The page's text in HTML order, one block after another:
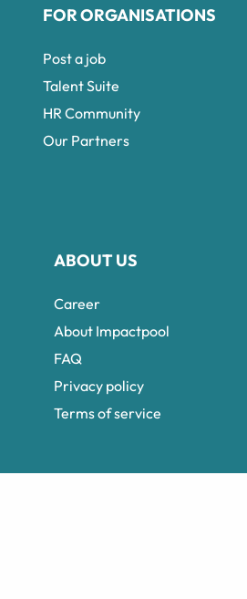
ABOUT US
Career
About Impactpool
FAQ
Privacy policy
Terms of service
FOR ORGANISATIONS
Post a job
Talent Suite
HR Community
Our Partners